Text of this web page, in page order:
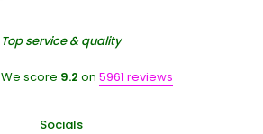
Top service & quality
We score 9.2 on 5961 reviews
Socials